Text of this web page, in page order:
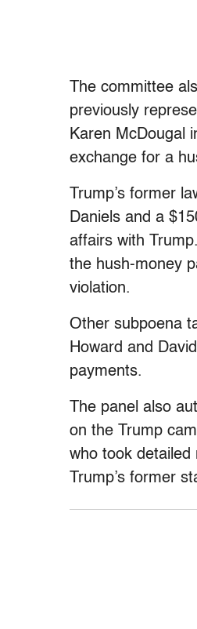
The committee
previously
Karen McDougal
exchange for a
Trump’s former
Daniels and a
affairs with Trump.
the hush-money
violation.
Other subpoena
Howard and
payments.
The panel also
on the Trump
who took detailed
Trump’s former